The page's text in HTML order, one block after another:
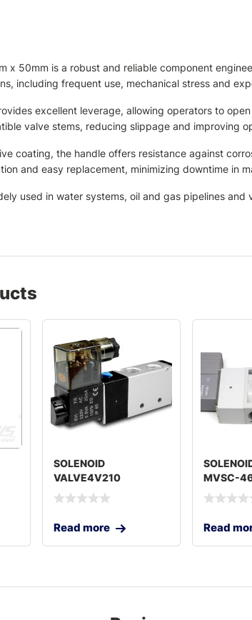
x 50mm is a robust and reliable component
including frequent use, mechanical stress and
excellent leverage, allowing operators to
valve stems, reducing slippage and improving
coating, the handle offers resistance against
and easy replacement, minimizing downtime in
used in water systems, oil and gas pipelines
SOLENOID
VALVE4V210
Read more
MVSC-
Read